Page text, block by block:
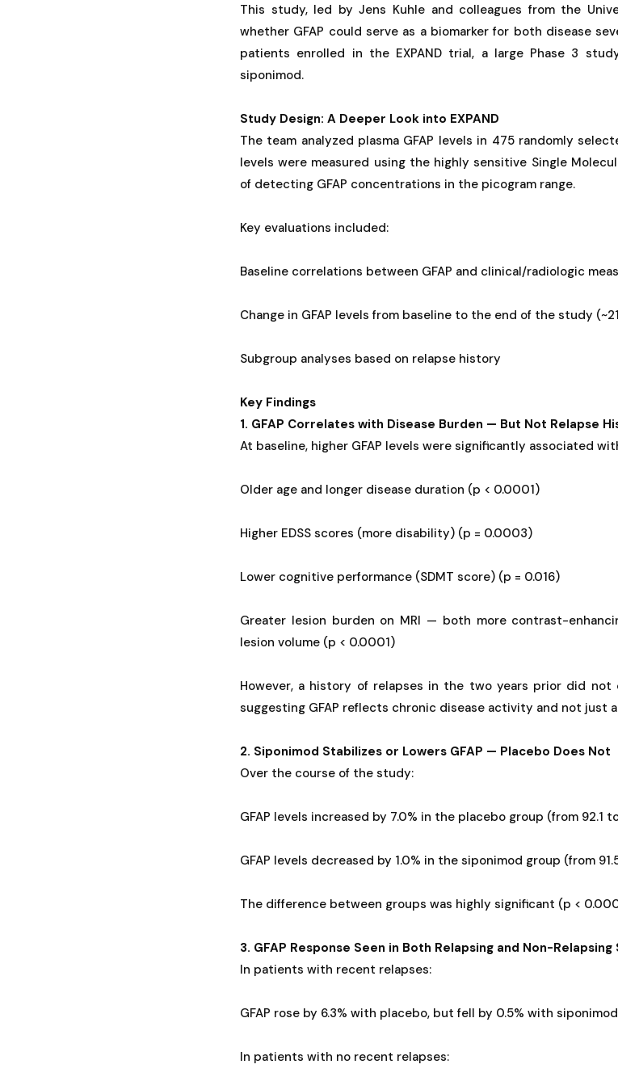
This study, led by Jens Kuhle and colleagues from the
whether GFAP could serve as a biomarker for both disease
patients enrolled in the EXPAND trial, a large Phase 3
siponimod.
Study Design: A Deeper Look into EXPAND
The team analyzed plasma GFAP levels in 475 randomly
levels were measured using the highly sensitive Single
of detecting GFAP concentrations in the picogram range.
Key evaluations included:
Baseline correlations between GFAP and clinical/radiologic
Change in GFAP levels from baseline to the end of the study
Subgroup analyses based on relapse history
Key Findings
1. GFAP Correlates with Disease Burden — But Not Relapse
At baseline, higher GFAP levels were significantly associated
Older age and longer disease duration (p < 0.0001)
Higher EDSS scores (more disability) (p = 0.0003)
Lower cognitive performance (SDMT score) (p = 0.016)
Greater lesion burden on MRI — both more contrast-
lesion volume (p < 0.0001)
However, a history of relapses in the two years prior did not
suggesting GFAP reflects chronic disease activity and not just
2. Siponimod Stabilizes or Lowers GFAP — Placebo Does Not
Over the course of the study:
GFAP levels increased by 7.0% in the placebo group (from 92.1
GFAP levels decreased by 1.0% in the siponimod group (from
The difference between groups was highly significant (p <
3. GFAP Response Seen in Both Relapsing and Non-Relapsing
In patients with recent relapses:
GFAP rose by 6.3% with placebo, but fell by 0.5% with
In patients with no recent relapses: